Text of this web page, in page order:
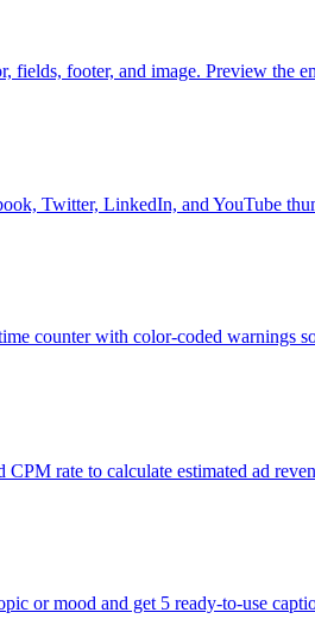
footer, and image. Preview the
Twitter, LinkedIn, and YouTube
counter with color-coded warnings
rate to calculate estimated ad
or mood and get 5 ready-to-use